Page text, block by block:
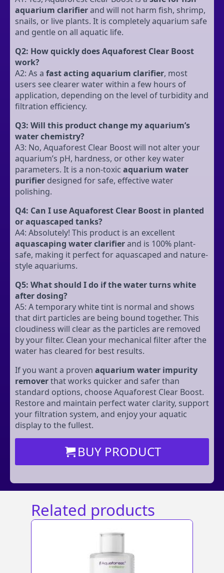
aquarium clarifierand will not harm fish, shrimp,
snails, or live plants. It is completely aquarium safe
and gentle on all aquatic life.
Q2: How quickly does Aquaforest Clear Boost
work?
A2: As a fast acting aquarium clarifier, most
users see clearer water within a few hours of
application, depending on the level of turbidity and
filtration efficiency.
Q3: Will this product change my aquarium’s
water chemistry?
A3: No, Aquaforest Clear Boost will not alter your
aquarium’s pH, hardness, or other key water
parameters. It is a non-toxic aquarium water
purifier designed for safe, effective water
polishing.
Q4: Can I use Aquaforest Clear Boost in planted
or aquascaped tanks?
A4: Absolutely! This product is an excellent
aquascaping water clarifierand is 100% plant-
safe, making it perfect for aquascaped and nature-
style aquariums.
Q5: What should I do if the water turns white
after dosing?
A5: A temporary white tint is normal and shows
that dirt particles are being bound together. This
cloudiness will clear as the particles are removed
by your filter. Clean your mechanical filter after the
water has cleared for best results.
If you want a proven aquarium water impurity
removerthat works quicker and safer than
standard options, choose Aquaforest Clear Boost.
Restore and maintain perfect water clarity, support
your filtration system, and enjoy your aquatic
display to the fullest.
BUY PRODUCT
Related products